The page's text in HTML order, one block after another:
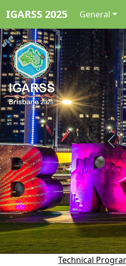
IGARSS 2025 General
Technical